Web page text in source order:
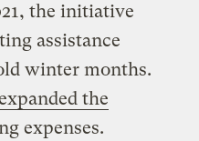
the initiative
assistance
winter months.
the
expenses.